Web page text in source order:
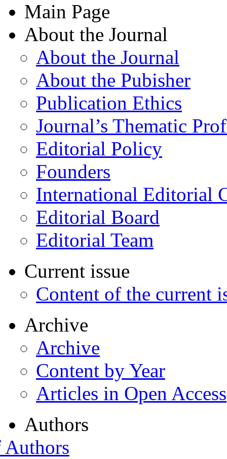
Main Page
About the Journal
About the Journal
About the Pubisher
Publication Ethics
Journal’s Thematic
Editorial Policy
Founders
International Editorial
Editorial Board
Editorial Team
Current issue
Content of the current
Archive
Archive
Content by Year
Articles in Open Access
Authors